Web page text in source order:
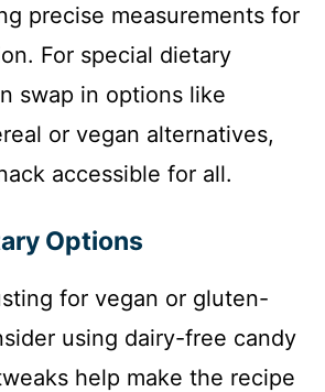
precise measurements for
For special dietary
swap in options like
or vegan alternatives,
accessible for all.
Options
for vegan or gluten-
using dairy-free candy
help make the recipe